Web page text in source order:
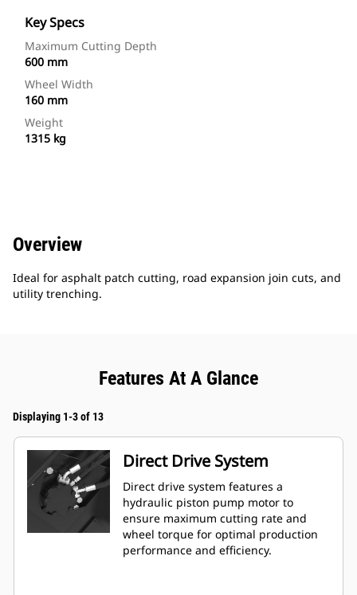
Key Specs
Maximum Cutting Depth
600 mm
Wheel Width
160 mm
Weight
1315 kg
Overview
Ideal for asphalt patch cutting, road expansion join cuts, and
utility trenching.
Features At A Glance
Displaying 1-3 of 13
Direct Drive System
Direct drive system features a
hydraulic piston pump motor to
ensure maximum cutting rate and
wheel torque for optimal production
performance and efficiency.